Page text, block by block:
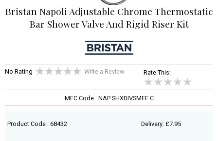
Bristan Napoli Adjustable Chrome Thermostatic
Bar Shower Valve And Rigid Riser Kit
No Rating Write a Review Rate This:
MFC Code : NAP SHXDIVSMFF C
Product Code : 68432 Delivery: £7.95